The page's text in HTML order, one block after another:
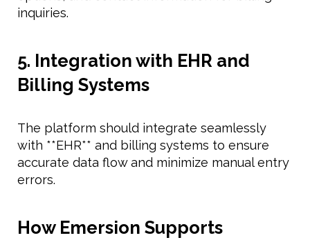
inquiries.
5. Integration with EHR and
Billing Systems
The platform should integrate seamlessly
with **EHR** and billing systems to ensure
accurate data flow and minimize manual entry
errors.
How Emersion Supports